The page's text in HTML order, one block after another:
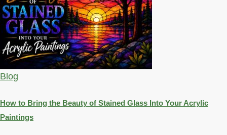
Blog
How to Bring the Beauty of Stained Glass Into Your Acrylic
Paintings